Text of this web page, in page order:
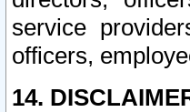
service
officers,
14.